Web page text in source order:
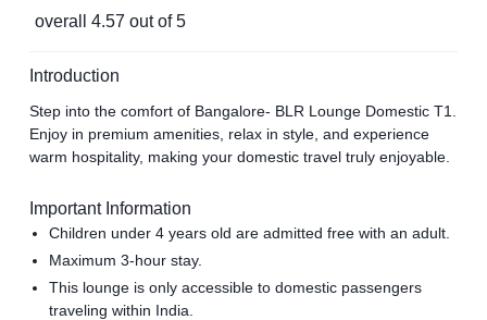
overall 4.57 out of 5
Introduction
Step into the comfort of Bangalore- BLR Lounge Domestic T1.
Enjoy in premium amenities, relax in style, and experience
warm hospitality, making your domestic travel truly enjoyable.
Important Information
Children under 4 years old are admitted free with an adult.
Maximum 3-hour stay.
This lounge is only accessible to domestic passengers
traveling within India.